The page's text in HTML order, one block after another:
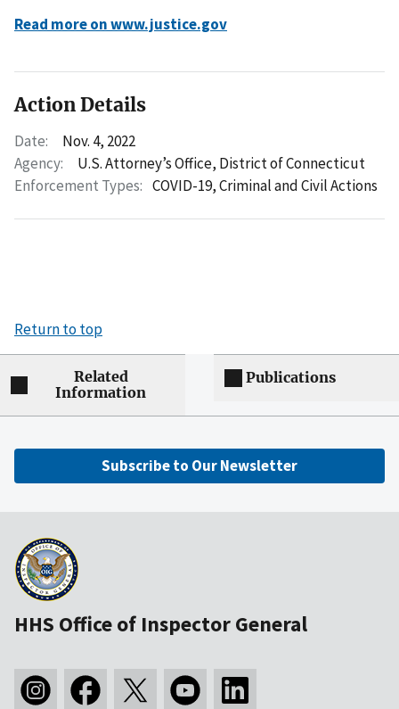
Read more on www.justice.gov
Action Details
Date:
Nov. 4, 2022
Agency:
U.S. Attorney’s Office, District of Connecticut
Enforcement Types: COVID-19,Criminal and Civil Actions
Return to top
Related
Information
Publications
Subscribe to Our Newsletter
HHS Office of Inspector General